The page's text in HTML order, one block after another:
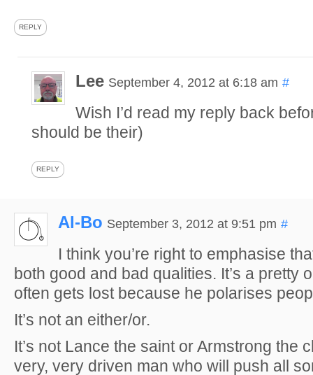
REPLY
Lee September 4, 2012 at 6:18 am #
Wish I’d read my reply back
should be their)
REPLY
Al-Bo September 3, 2012 at 9:51 pm #
I think you’re right to emphasise
both good and bad qualities. It’s a pretty
often gets lost because he polarises
It’s not an either/or.
It’s not Lance the saint or Armstrong the
very, very driven man who will push all